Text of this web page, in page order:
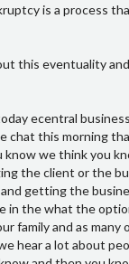
is a process
this eventuality
about things you can control yeah and that sort of thing I guess there's that clarity that you offer people all that people should search for or get when they get like getting into trouble oh that's exactly true I think one in four or five people I talk to are worried if their business is failing or and they may have to go bankrupt they're they're concerned about going to jail oh yes that's that's very unlikely unless they've done something illegal and I haven't met anyone who has done anything illegal yet Bank touchwood and the other bit really is that the focus is from that as I see that people build up what's going to happen into some bigger mmm they get more worried it gets bigger it gets bigger and they get to the point where they just have that they can't do anything they won't make a decision and it just rolls forward then they get more worried once you understand what's going to happen hmm it gets a clarity and allows you to make decisions and protect your own interests and protect the interests of the people around you yeah of course in psychology is what it is we normally assume the worst in any situation don't we it's very hard to control that that mental process isn't it it's almost impossible yeah so you just need someone to help you with that and I think the way you do control it is having knowledge of what's going to happen hmm okay and then so in terms of the process then and we touch up the last time we spoke is that you know you need to pull back and look at the